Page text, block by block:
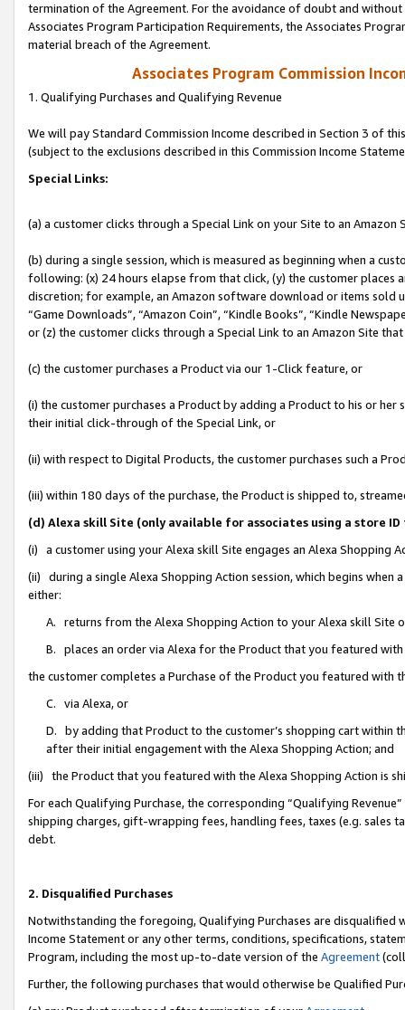
termination of the Agreement. For the avoidance of doubt and
Associates Program Participation Requirements, the Associates
material breach of the Agreement.
Associates Program Commission
1. Qualifying Purchases and Qualifying Revenue
We will pay Standard Commission Income described in Section 3 of
(subject to the exclusions described in this Commission Income
Special Links:
(a) a customer clicks through a Special Link on your Site to an Amazon
(b) during a single session, which is measured as beginning when a
following: (x) 24 hours elapse from that click, (y) the customer
discretion; for example, an Amazon software download or items sold
“Game Downloads”, “Amazon Coin”, “Kindle Books”, “Kindle
or (z) the customer clicks through a Special Link to an Amazon Site
(c) the customer purchases a Product via our 1-Click feature, or
(i) the customer purchases a Product by adding a Product to his or
their initial click-through of the Special Link, or
(ii) with respect to Digital Products, the customer purchases such a
(iii) within 180 days of the purchase, the Product is shipped to,
(d) Alexa skill Site (only available for associates using a store
(i) a customer using your Alexa skill Site engages an Alexa Shopping
(ii) during a single Alexa Shopping Action session, which begins when
either:
A. returns from the Alexa Shopping Action to your Alexa skill Site
B. places an order via Alexa for the Product that you featured with
the customer completes a Purchase of the Product you featured with
C. via Alexa, or
D. by adding that Product to the customer’s shopping cart within
after their initial engagement with the Alexa Shopping Action; and
(iii) the Product that you featured with the Alexa Shopping Action is
For each Qualifying Purchase, the corresponding “Qualifying
shipping charges, gift-wrapping fees, handling fees, taxes (e.g. sales
debt.
2. Disqualified Purchases
Notwithstanding the foregoing, Qualifying Purchases are disqualified
Income Statement or any other terms, conditions, specifications,
Program, including the most up-to-date version of the Agreement
Further, the following purchases that would otherwise be Qualified